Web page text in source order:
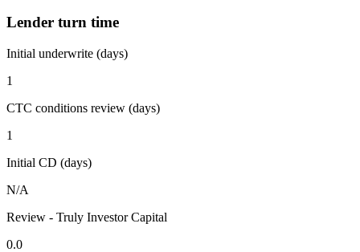
Lender turn time
Initial underwrite (days)
1
CTC conditions review (days)
1
Initial CD (days)
N/A
Review - Truly Investor Capital
0.0